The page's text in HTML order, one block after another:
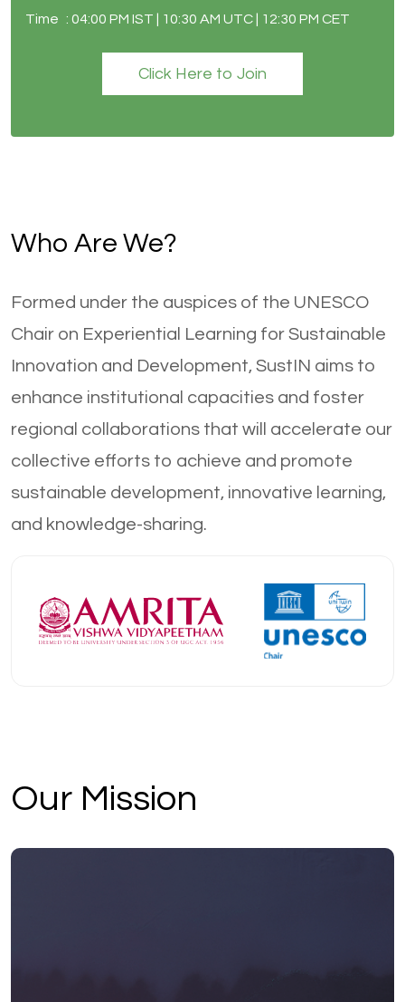
Time : 04:00 PM IST | 10:30 AM UTC | 12:30 PM CET
Click Here to Join
Who Are We?
Formed under the auspices of the UNESCO
Chair on Experiential Learning for Sustainable
Innovation and Development, SustIN aims to
enhance institutional capacities and foster
regional collaborations that will accelerate our
collective efforts to achieve and promote
sustainable development, innovative learning,
and knowledge-sharing.
Our Mission